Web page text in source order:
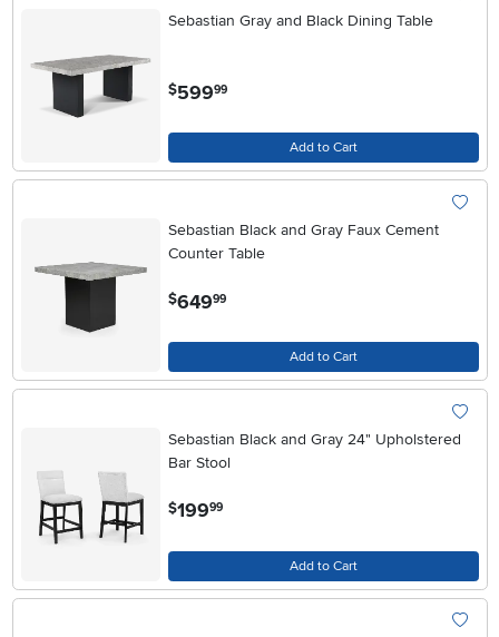
Sebastian Gray and Black Dining Table
$599.99
Add to Cart
Sebastian Black and Gray Faux Cement
Counter Table
$64999
Add to Cart
Sebastian Black and Gray 24" Upholstered
Bar Stool
$199.99
Add to Cart